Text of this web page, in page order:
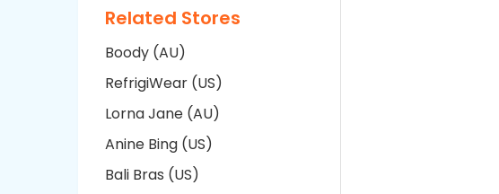
Related Stores
Boody (AU)
RefrigiWear (US)
Lorna Jane (AU)
Anine Bing (US)
Bali Bras (US)